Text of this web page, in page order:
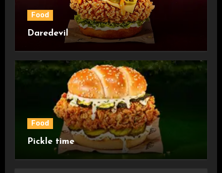
Food
Daredevil
Food
Pickle time